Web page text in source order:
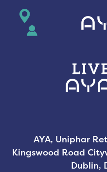
AYA, Uniphar
Kingswood Road
Dublin,